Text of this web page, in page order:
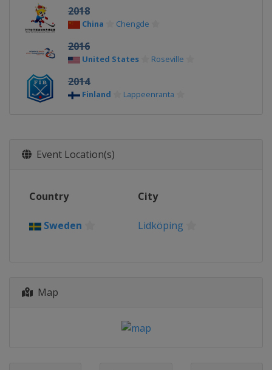
2018
China Chengde
2016
United States Roseville
2014
Finland Lappeenranta
Event Location(s)
Country City
Sweden Lidköping
Map